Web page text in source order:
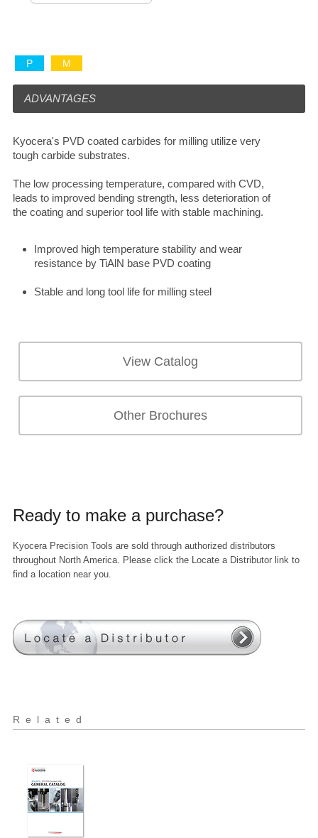
P M
ADVANTAGES
Kyocera's PVD coated carbides for milling utilize very
tough carbide substrates.
The low processing temperature, compared with CVD,
leads to improved bending strength, less deterioration of
the coating and superior tool life with stable machining.
Improved high temperature stability and wear
resistance by TiAlN base PVD coating
Stable and long tool life for milling steel
View Catalog
Other Brochures
Ready to make a purchase?
Kyocera Precision Tools are sold through authorized distributors
throughout North America. Please click the Locate a Distributor link to
find a location near you.
Related